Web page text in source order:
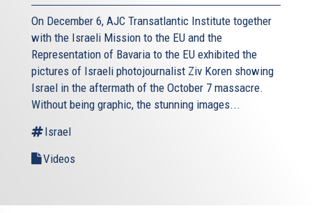
On December 6, AJC Transatlantic Institute together
with the Israeli Mission to the EU and the
Representation of Bavaria to the EU exhibited the
pictures of Israeli photojournalist Ziv Koren showing
Israel in the aftermath of the October 7 massacre.
Without being graphic, the stunning images...
Israel
Videos